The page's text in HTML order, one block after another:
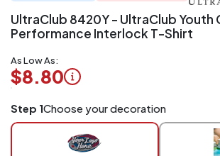
UltraClub 8420Y - UltraClub Youth
Performance Interlock T-Shirt
As Low As:
$8.80
Application
Charged
Step 1Choose your decoration